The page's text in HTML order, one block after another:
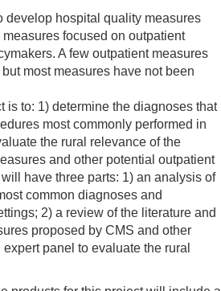
develop hospital quality measures
focused on outpatient
A few outpatient measures
most measures have not been
is to: 1) determine the diagnoses that
most commonly performed in
the rural relevance of the
and other potential outpatient
have three parts: 1) an analysis of
common diagnoses and
2) a review of the literature and
proposed by CMS and other
panel to evaluate the rural